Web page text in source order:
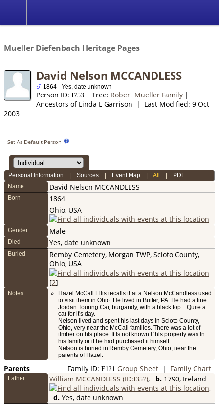
Mueller Diefenbach Heritage Pages
David Nelson MCCANDLESS
1864 - Yes, date unknown
Person ID: I753 | Tree: Robert Mueller Family |
Ancestors of Linda L Garrison | Last Modified: 9 Oct
2003
Set As Default Person
Personal Information |Sources Event Map |All
PDF
Name
David Nelson MCCANDLESS
Born
1864
Ohio, USA
Gender Male
Died Yes, date unknown
Buried
Remby Cemetery, Morgan TWP, Scioto County,
Ohio, USA
[2]
Notes
Hazel McCall Ellis recalls that a Nelson McCandless used
to visit them in Ohio. He lived in Butler, PA. He had a fine
Jordan Touring Car, burgandy, with a black top....Quite a
car for it's day.
Nelson lived and spent his last days in Scioto County,
Ohio, very near the McCall families. There was a lot of
timber on his place. It is not known if his property was in
his family or if he had purchased it himself.
Nelson is buried in Remby Cemetery, Ohio, near the
parents of Hazel.
Parents Family ID: F121 Group Sheet | Family Chart
Father William MCCANDLESS (ID:I357), b. 1790, Ireland
,
d. Yes, date unknown